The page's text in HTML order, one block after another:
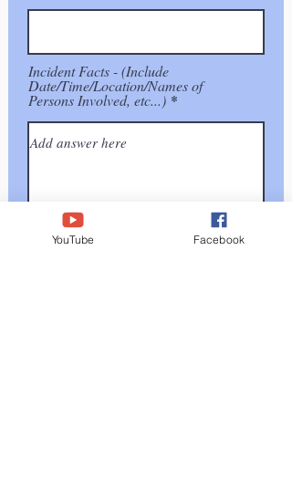
Incident Facts - (Include
Date/Time/Location/Names of
Persons Involved, etc...)
YouTube Facebook